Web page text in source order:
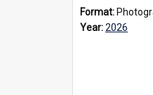
Format:
Year:2026